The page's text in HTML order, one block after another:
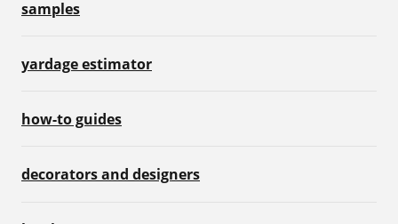
samples
yardage estimator
how-to guides
decorators and designers